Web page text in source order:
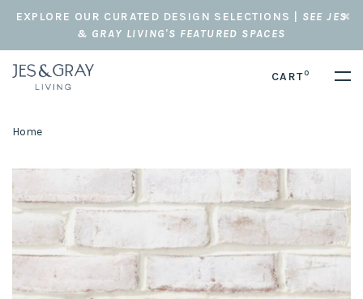
EXPLORE OUR CURATED DESIGN SELECTIONS | SEE JES
& GRAY LIVING'S FEATURED SPACES
CART0
Home